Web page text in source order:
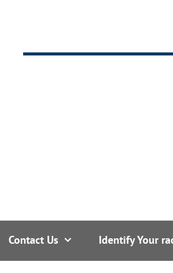
Contact Us Identify Your